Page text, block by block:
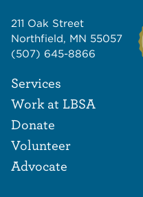
211 Oak Street
Northfield, MN 55057
(507) 645-8866
Services
Work at LBSA
Donate
Volunteer
Advocate